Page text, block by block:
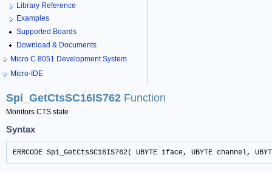
Library Reference
Examples
Supported Boards
Download & Documents
Micro C 8051 Development System
Micro-IDE
Spi_GetCtsSC16IS762 Function
Monitors CTS state
Syntax
ERRCODE Spi_GetCtsSC16IS762( UBYTE iface, UBYTE channel,